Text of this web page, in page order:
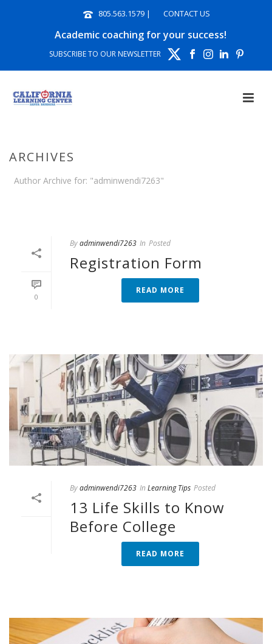
805.563.1579 | CONTACT US
Academic coaching for your success!
SUBSCRIBE TO OUR NEWSLETTER
ARCHIVES
Author Archive for: "adminwendi7263"
0
Byadminwendi7263 In Posted
Registration Form
READ MORE
Byadminwendi7263 In Learning Tips Posted
13 Life Skills to Know
Before College
READ MORE